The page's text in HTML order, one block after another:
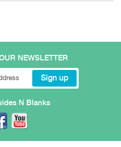
NEWSLETTER
N Blanks